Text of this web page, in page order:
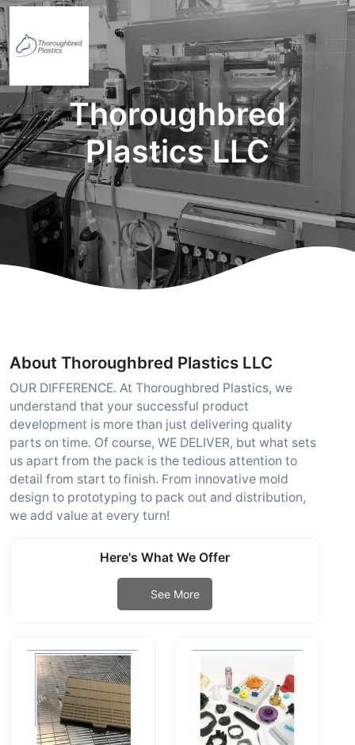
Thoroughbred
Plastics LLC
About Thoroughbred Plastics LLC
OUR DIFFERENCE. At Thoroughbred Plastics, we
understand that your successful product
development is more than just delivering quality
parts on time. Of course, WE DELIVER, but what sets
us apart from the pack is the tedious attention to
detail from start to finish. From innovative mold
design to prototyping to pack out and distribution,
we add value at every turn!
Here's What We Offer
See More